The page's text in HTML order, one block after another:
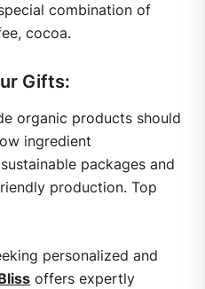
combination of
cocoa.
Gifts:
organic products should
ingredient
packages and
production. Top
personalized and
offers expertly